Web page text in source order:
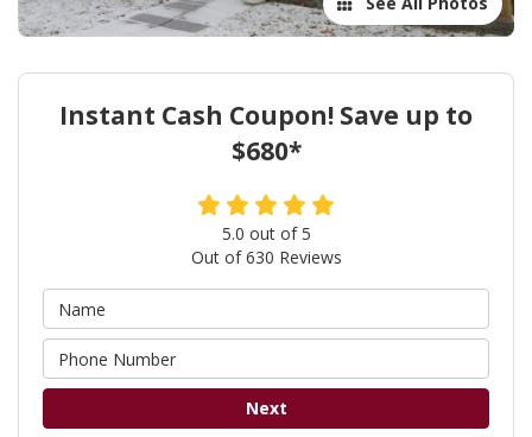
Instant Cash Coupon! Save up to
$680*
5.0 out of5
Out of630 Reviews
Next